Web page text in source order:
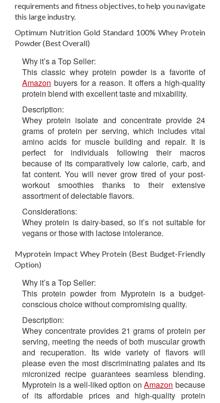
requirements and fitness objectives, to help you navigate
this large industry.
Optimum Nutrition Gold Standard 100% Whey Protein
Powder (Best Overall)
Why it’s a Top Seller:
This classic whey protein powder is a favorite of
Amazon buyers for a reason. It offers a high-quality
protein blend with excellent taste and mixability.
Description:
Whey protein isolate and concentrate provide 24
grams of protein per serving, which includes vital
amino acids for muscle building and repair. It is
perfect for individuals following their macros
because of its comparatively low calorie, carb, and
fat content. You will never grow tired of your post-
workout smoothies thanks to their extensive
assortment of delectable flavors.
Considerations:
Whey protein is dairy-based, so it’s not suitable for
vegans or those with lactose intolerance.
Myprotein Impact Whey Protein (Best Budget-Friendly
Option)
Why it’s a Top Seller:
This protein powder from Myprotein is a budget-
conscious choice without compromising quality.
Description:
Whey concentrate provides 21 grams of protein per
serving, meeting the needs of both muscular growth
and recuperation. Its wide variety of flavors will
please even the most discriminating palates and its
micronized recipe guarantees seamless blending.
Myprotein is a well-liked option onAmazon because
of its affordable prices and high-quality protein